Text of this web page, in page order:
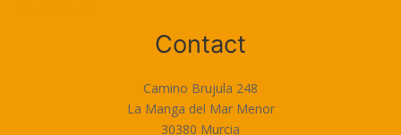
Contact
Camino Brujula 248
La Manga del Mar Menor
30380 Murcia